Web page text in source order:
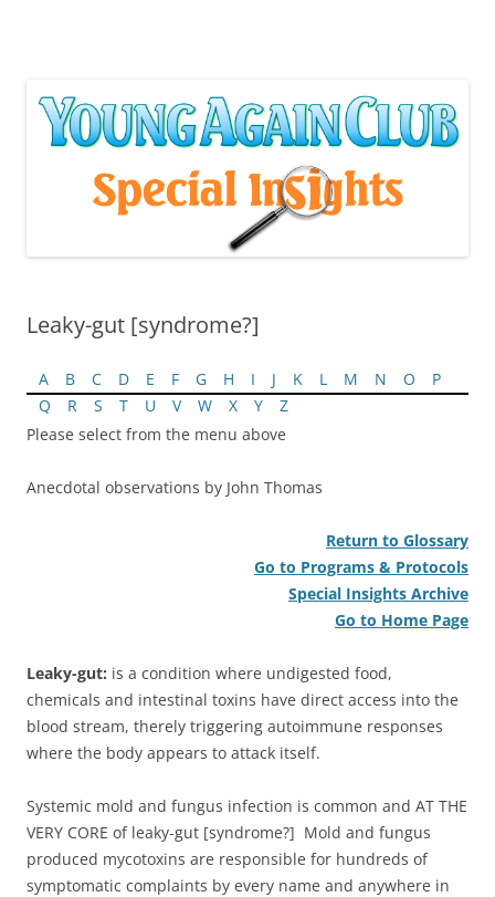
Leaky-gut [syndrome?]
A B C D E F G H I J K L M N O
P
Q
R S T U V W X Y
Z
Please select from the menu above
Anecdotal observations by John Thomas
Return to Glossary
Go to Programs & Protocols
Special Insights Archive
Go to Home Page
Leaky-gut: is a condition where undigested food,
chemicals and intestinal toxins have direct access into the
blood stream, therely triggering autoimmune responses
where the body appears to attack itself.
Systemic mold and fungus infection is common and AT THE
VERY CORE of leaky-gut [syndrome?] Mold and fungus
produced mycotoxins are responsible for hundreds of
symptomatic complaints by every name and anywhere in